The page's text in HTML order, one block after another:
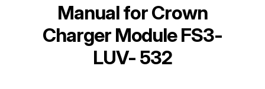
Manual forCrown
Charger Module FS3-
LUV- 532